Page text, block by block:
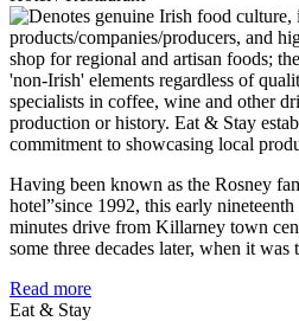
Having been known as the Rosney
hotel”since 1992, this early
minutes drive from Killarney town
some three decades later, when it
Read more
Eat & Stay